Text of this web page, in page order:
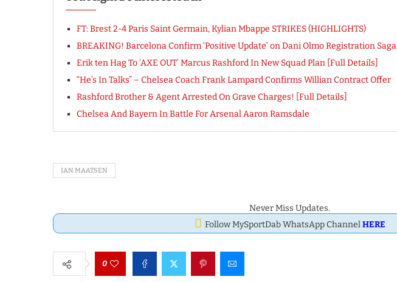
FT: Brest 2-4 Paris Saint Germain, Kylian Mbappe STRIKES (HIGHLIGHTS)
BREAKING! Barcelona Confirm ‘Positive Update’ on Dani Olmo Registration Saga
Erik ten Hag To ‘AXE OUT’ Marcus Rashford In New Squad Plan [Full Details]
“He’s In Talks” – Chelsea Coach Frank Lampard Confirms Willian Contract Offer
Rashford Brother & Agent Arrested On Grave Charges! [Full Details]
Chelsea And Bayern In Battle For Arsenal Aaron Ramsdale
IAN MAATSEN
Never Miss Updates.
Follow MySportDab WhatsApp ChannelHERE
0